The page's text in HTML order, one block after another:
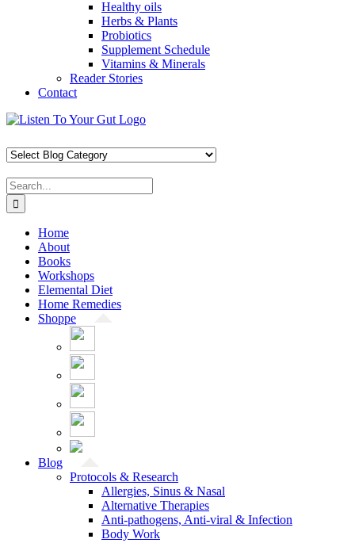
Healthy oils
Herbs & Plants
Probiotics
Supplement Schedule
Vitamins & Minerals
Reader Stories
Contact
Skip
content
Facebook
X
Pinterest
Instagram
YouTube
Search
for:
Home
About
Books
Workshops
Elemental Diet
Home Remedies
Shoppe
Blog
Protocols & Research
Allergies, Sinus & Nasal
Alternative Therapies
Anti-pathogens, Anti-viral & Infection
Body Work